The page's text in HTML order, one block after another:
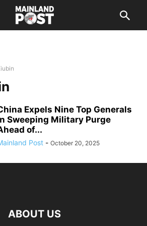
Expels Nine Top Generals
Sweeping Military Purge
of...
Post - October 20, 2025
ABOUT US